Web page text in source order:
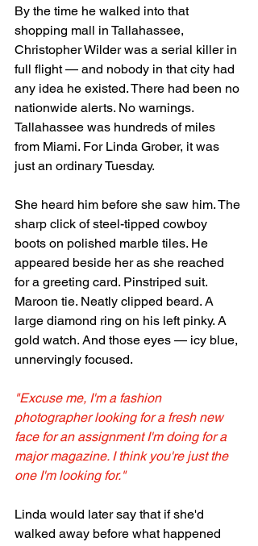
By the time he walked into that
shopping mall in Tallahassee,
Christopher Wilder was a serial killer in
full flight — and nobody in that city had
any idea he existed. There had been no
nationwide alerts. No warnings.
Tallahassee was hundreds of miles
from Miami. For Linda Grober, it was
just an ordinary Tuesday.
She heard him before she saw him. The
sharp click of steel-tipped cowboy
boots on polished marble tiles. He
appeared beside her as she reached
for a greeting card. Pinstriped suit.
Maroon tie. Neatly clipped beard. A
large diamond ring on his left pinky. A
gold watch. And those eyes — icy blue,
unnervingly focused.
"Excuse me, I'm a fashion
photographer looking for a fresh new
face for an assignment I'm doing for a
major magazine. I think you're just the
one I'm looking for."
Linda would later say that if she'd
walked away before what happened